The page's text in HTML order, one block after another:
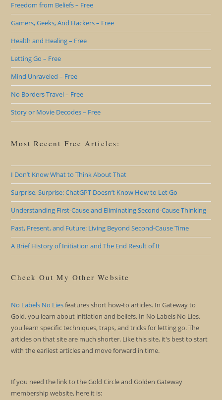
Freedom from Beliefs – Free
Gamers, Geeks, And Hackers – Free
Health and Healing – Free
Letting Go – Free
Mind Unraveled – Free
No Borders Travel – Free
Story or Movie Decodes – Free
Most Recent Free Articles:
I Don’t Know What to Think About That
Surprise, Surprise: ChatGPT Doesn’t Know How to Let Go
Understanding First-Cause and Eliminating Second-Cause Thinking
Past, Present, and Future: Living Beyond Second-Cause Time
A Brief History of Initiation and The End Result of It
Check Out My Other Website
No Labels No Liesfeatures short how-to articles. In Gateway to
Gold, you learn about initiation and beliefs. In No Labels No Lies,
you learn specific techniques, traps, and tricks for letting go. The
articles on that site are much shorter. Like this site, it's best to start
with the earliest articles and move forward in time.
If you need the link to the Gold Circle and Golden Gateway
membership website, here it is: